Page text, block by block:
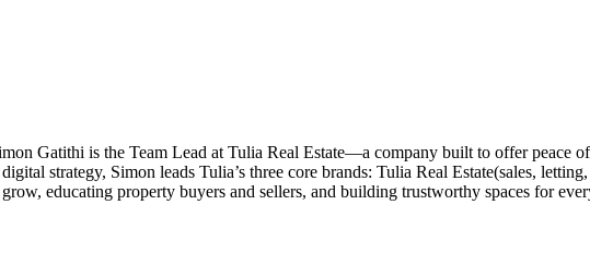
Gatithi is the Team Lead at Tulia Real Estate—a company built to offer peace
strategy, Simon leads Tulia’s three core brands: Tulia Real Estate(sales,
educating property buyers and sellers, and building trustworthy spaces for